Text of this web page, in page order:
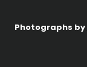
Photographs by